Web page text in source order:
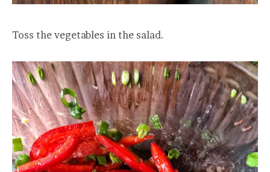
Toss the vegetables in the salad.